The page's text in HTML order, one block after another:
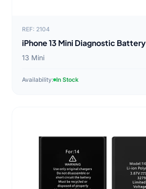
REF: 2104
iPhone 13 Mini Diagnostic Battery
13 Mini
Availability: In Stock